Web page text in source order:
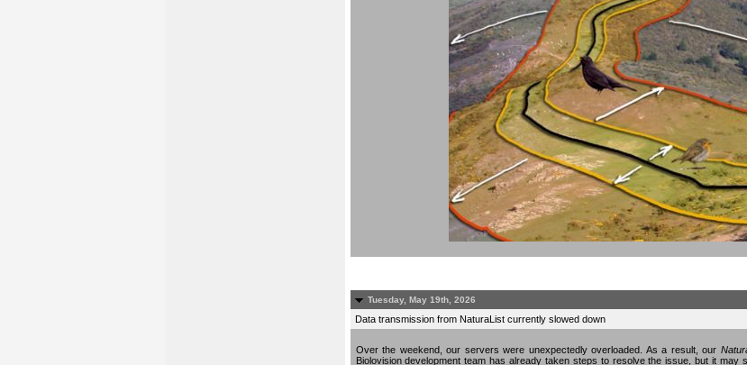
Tuesday, May 19th, 2026
Data transmission from NaturaList currently slowed down
Over the weekend, our servers were unexpectedly overloaded. As a result, our
Biolovision development team has already taken steps to resolve the issue, but it